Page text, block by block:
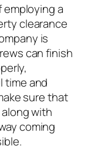
a
clearance
is
can finish
time and
sure that
with
coming